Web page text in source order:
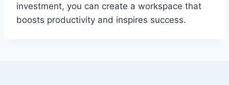
investment, you can create a workspace that
boosts productivity and inspires success.